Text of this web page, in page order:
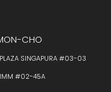
CHO
PLAZA SINGAPURA #03-03
IMM #02-45A